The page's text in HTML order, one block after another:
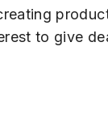
to give